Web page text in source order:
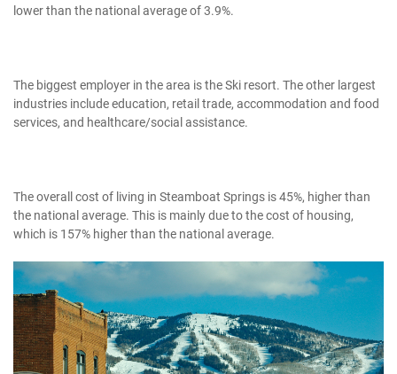
lower than the national average of 3.9%.
The biggest employer in the area is the Ski resort. The other largest
industries include education, retail trade, accommodation and food
services, and healthcare/social assistance.
The overall cost of living in Steamboat Springs is 45%, higher than
the national average. This is mainly due to the cost of housing,
which is 157% higher than the national average.